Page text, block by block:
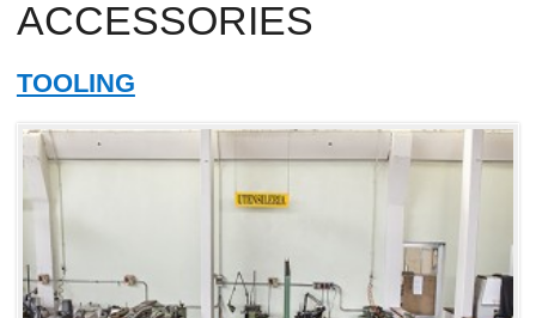
ACCESSORIES
TOOLING